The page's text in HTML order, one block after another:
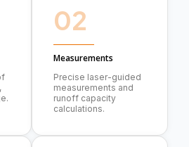
02
Measurements
Precise laser-guided
measurements and
runoff capacity
calculations.